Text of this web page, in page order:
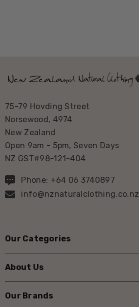
75-79 Hovding Street
Norsewood, 4974
New Zealand
Open 9am - 5pm, Seven Days
NZ GST#98-121-404
Phone: +64 06 3740897
info@nznaturalclothing.co.nz
Our Categories
About Us
Our Brands